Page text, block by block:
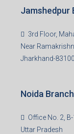
Jamshedpur
3rd Floor,
Near
Jharkhand-
Noida Branch
Office No. 2,
Uttar Pradesh